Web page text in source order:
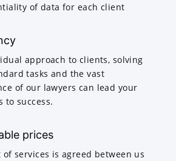
of data for each client
approach to clients, solving
tasks and the vast
of our lawyers can lead your
to success.
prices
of services is agreed between us